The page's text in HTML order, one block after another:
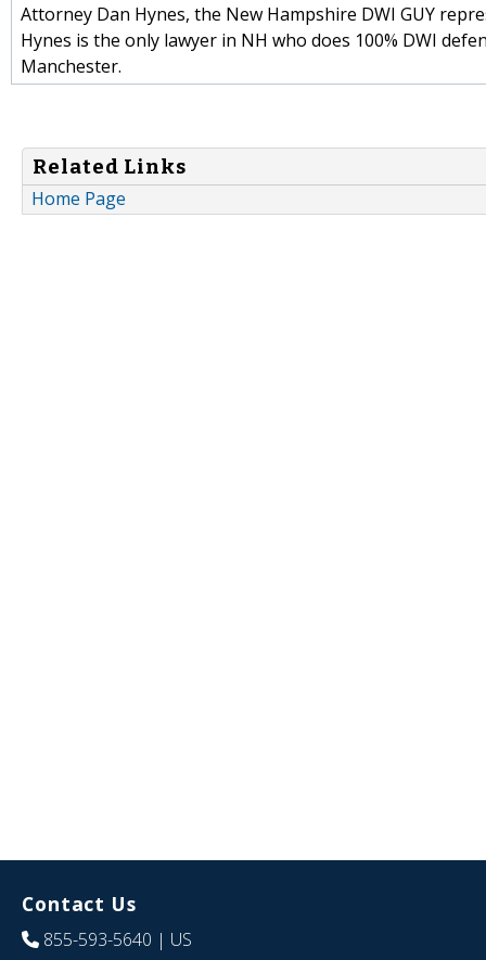
Attorney Dan Hynes, the New Hampshire DWI GUY
Hynes is the only lawyer in NH who does 100% DWI
Manchester.
Related Links
Home Page
Contact Us
855-593-5640 | US